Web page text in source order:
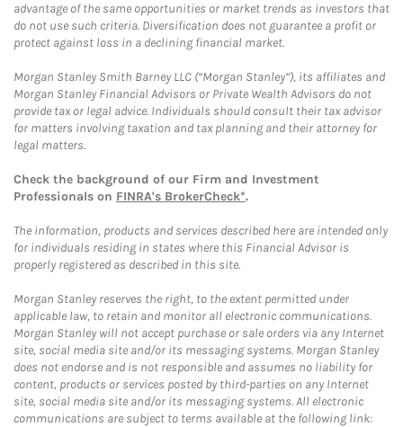
advantage of the same opportunities or market trends as investors that
do not use such criteria. Diversification does not guarantee a profit or
protect against loss in a declining financial market.
Morgan Stanley Smith Barney LLC (“Morgan Stanley”), its affiliates and
Morgan Stanley Financial Advisors or Private Wealth Advisors do not
provide tax or legal advice. Individuals should consult their tax advisor
for matters involving taxation and tax planning and their attorney for
legal matters.
Check the background of our Firm and Investment
Professionals on FINRA's BrokerCheck*.
The information, products and services described here are intended only
for individuals residing in states where this Financial Advisor is
properly registered as described in this site.
Morgan Stanley reserves the right, to the extent permitted under
applicable law, to retain and monitor all electronic communications.
Morgan Stanley will not accept purchase or sale orders via any Internet
site, social media site and/or its messaging systems. Morgan Stanley
does not endorse and is not responsible and assumes no liability for
content, products or services posted by third-parties on any Internet
site, social media site and/or its messaging systems. All electronic
communications are subject to terms available at the following link: